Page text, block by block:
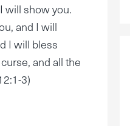
will show you.
and I will
I will bless
and all the
3)